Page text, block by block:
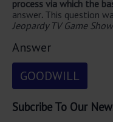
process via which the
answer. This question
Jeopardy TV Game Show
Answer
GOODWILL
Subcribe To Our